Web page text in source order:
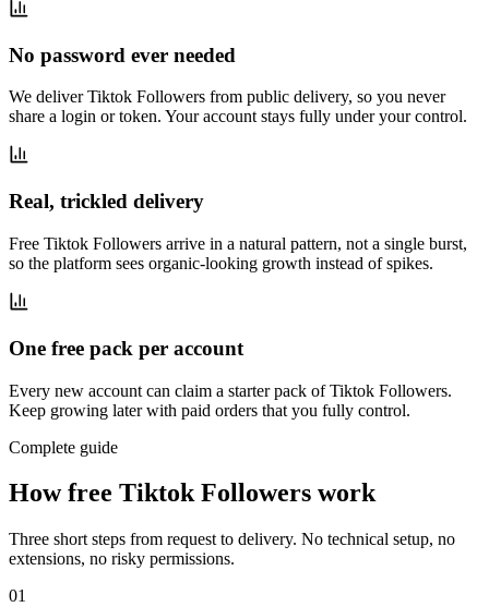
No password ever needed
We deliver Tiktok Followers from public delivery, so you never
share a login or token. Your account stays fully under your control.
Real, trickled delivery
Free Tiktok Followers arrive in a natural pattern, not a single burst,
so the platform sees organic-looking growth instead of spikes.
One free pack per account
Every new account can claim a starter pack of Tiktok Followers.
Keep growing later with paid orders that you fully control.
Complete guide
How free Tiktok Followers work
Three short steps from request to delivery. No technical setup, no
extensions, no risky permissions.
01